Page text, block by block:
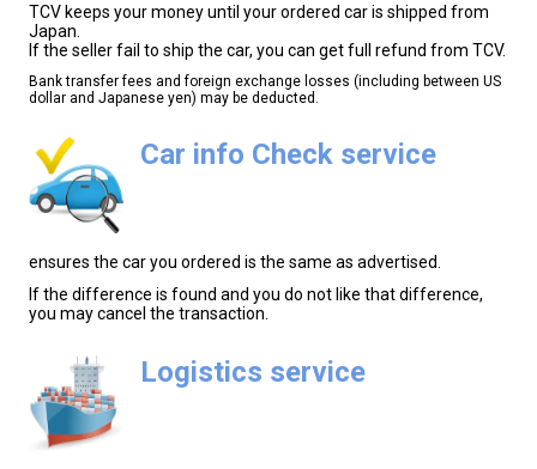
TCV keeps your money until your ordered car is shipped from
Japan.
If the seller fail to ship the car, you can get full refund from TCV.
Bank transfer fees and foreign exchange losses (including between US
dollar and Japanese yen) may be deducted.
Car info Check service
ensures the car you ordered is the same as advertised.
If the difference is found and you do not like that difference,
you may cancel the transaction.
Logistics service